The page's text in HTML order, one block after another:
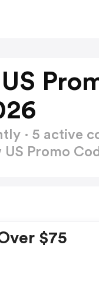
· 5 active
Promo
$75